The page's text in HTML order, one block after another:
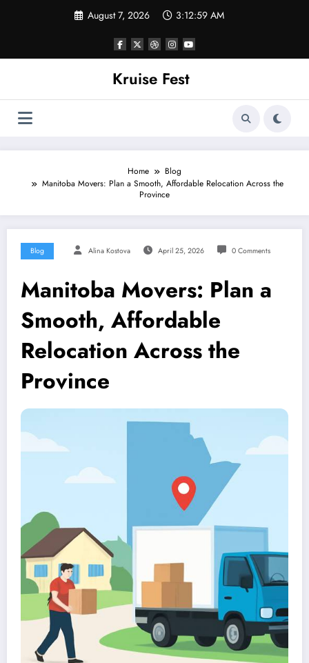
August 7, 2026 3:13:00 AM
Kruise Fest
Home
Blog
Manitoba Movers: Plan a Smooth, Affordable Relocation Across the
Province
Blog Alina Kostova April 25, 2026 0 Comments
Manitoba Movers: Plan a
Smooth, Affordable
Relocation Across the
Province